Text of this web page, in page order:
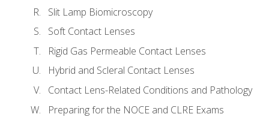
Slit Lamp Biomicroscopy
Soft Contact Lenses
Rigid Gas Permeable Contact Lenses
Hybrid and Scleral Contact Lenses
Contact Lens-Related Conditions and Pathology
Preparing for the NOCE and CLRE Exams